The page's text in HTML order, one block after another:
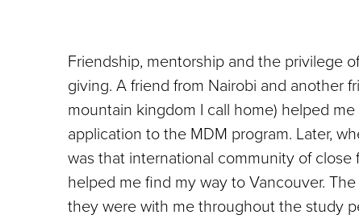
Friendship, mentorship and the privilege
giving. A friend from Nairobi and another
mountain kingdom I call home) helped
application to the MDM program. Later,
was that international community of
helped me find my way to Vancouver.
they were with me throughout the study